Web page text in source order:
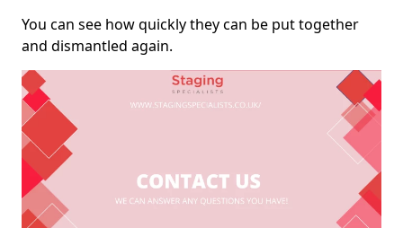
You can see how quickly they can be put together
and dismantled again.